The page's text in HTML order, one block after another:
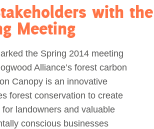
with
Meeting
the Spring 2014 meeting
Alliance’s forest carbon
Canopy is an innovative
forest conservation to create
landowners and valuable
conscious businesses